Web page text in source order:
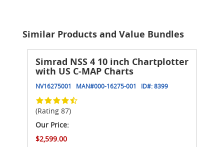
Similar Products and Value Bundles
Simrad NSS 4 10 inch Chartplotter
with US C-MAP Charts
NV16275001 MAN#000-16275-001 ID#:8399
(Rating 87)
Our Price:
$2,599.00